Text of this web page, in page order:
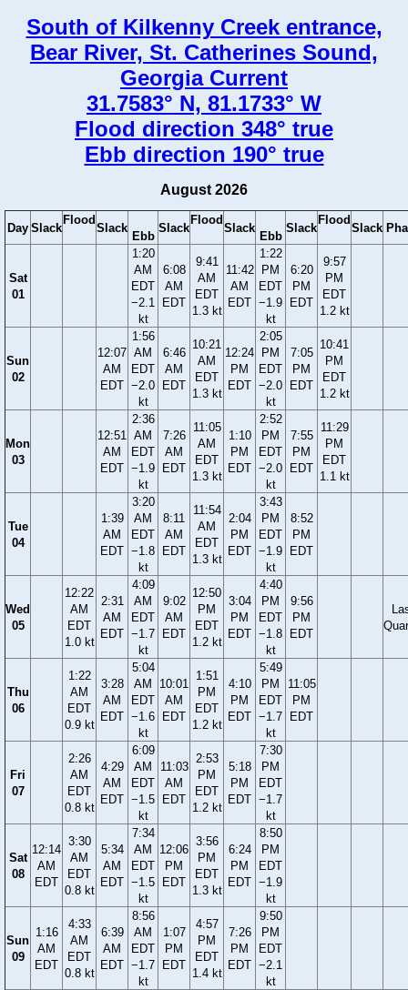
South of Kilkenny Creek entrance,
Bear River, St. Catherines Sound,
Georgia Current
31.7583° N, 81.1733° W
Flood direction 348° true
Ebb direction 190° true
August 2026
Day Slack
Flood
Slack
Ebb
Slack
Flood
Slack
Ebb
Slack
Flood
Slack
Sat
01
1:20
AM
EDT
−2.1
kt
6:08
AM
EDT
9:41
AM
EDT
1.3 kt
11:42
AM
EDT
1:22
PM
EDT
−1.9
kt
6:20
PM
EDT
9:57
PM
EDT
1.2 kt
Sun
02
12:07
AM
EDT
1:56
AM
EDT
−2.0
kt
6:46
AM
EDT
10:21
AM
EDT
1.3 kt
12:24
PM
EDT
2:05
PM
EDT
−2.0
kt
7:05
PM
EDT
10:41
PM
EDT
1.2 kt
Mon
03
12:51
AM
EDT
2:36
AM
EDT
−1.9
kt
7:26
AM
EDT
11:05
AM
EDT
1.3 kt
1:10
PM
EDT
2:52
PM
EDT
−2.0
kt
7:55
PM
EDT
11:29
PM
EDT
1.1 kt
Tue
04
1:39
AM
EDT
3:20
AM
EDT
−1.8
kt
8:11
AM
EDT
11:54
AM
EDT
1.3 kt
2:04
PM
EDT
3:43
PM
EDT
−1.9
kt
8:52
PM
EDT
Wed
05
12:22
AM
EDT
1.0 kt
2:31
AM
EDT
4:09
AM
EDT
−1.7
kt
9:02
AM
EDT
12:50
PM
EDT
1.2 kt
3:04
PM
EDT
4:40
PM
EDT
−1.8
kt
9:56
PM
EDT
Thu
06
1:22
AM
EDT
0.9 kt
3:28
AM
EDT
5:04
AM
EDT
−1.6
kt
10:01
AM
EDT
1:51
PM
EDT
1.2 kt
4:10
PM
EDT
5:49
PM
EDT
−1.7
kt
11:05
PM
EDT
Fri
07
2:26
AM
EDT
0.8 kt
4:29
AM
EDT
6:09
AM
EDT
−1.5
kt
11:03
AM
EDT
2:53
PM
EDT
1.2 kt
5:18
PM
EDT
7:30
PM
EDT
−1.7
kt
Sat
08
12:14
AM
EDT
3:30
AM
EDT
0.8 kt
5:34
AM
EDT
7:34
AM
EDT
−1.5
kt
12:06
PM
EDT
3:56
PM
EDT
1.3 kt
6:24
PM
EDT
8:50
PM
EDT
−1.9
kt
Sun
09
1:16
AM
EDT
4:33
AM
EDT
0.8 kt
6:39
AM
EDT
8:56
AM
EDT
−1.7
kt
1:07
PM
EDT
4:57
PM
EDT
1.4 kt
7:26
PM
EDT
9:50
PM
EDT
−2.1
kt